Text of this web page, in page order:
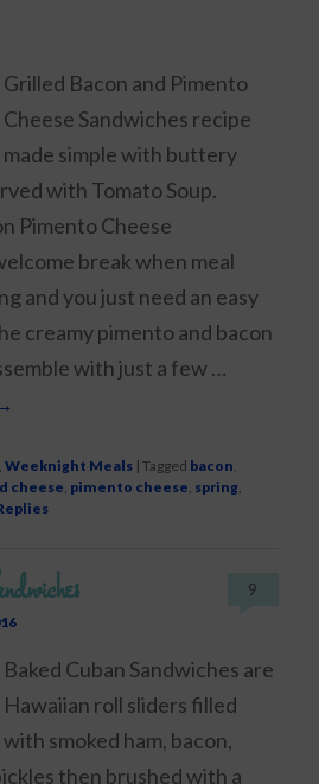
Grilled Bacon and Pimento
Cheese Sandwiches recipe
made simple with buttery
with Tomato Soup.
Pimento Cheese
break when meal
and you just need an easy
creamy pimento and bacon
with just a few …
,Weeknight Meals |Tagged bacon,
cheese, pimento cheese, spring,
9
Baked Cuban Sandwiches are
Hawaiian roll sliders filled
with smoked ham, bacon,
then brushed with a